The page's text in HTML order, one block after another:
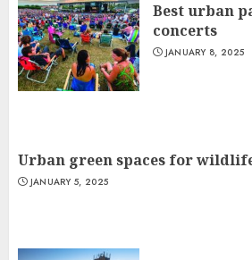
Best urban
concerts
JANUARY 8, 2025
Urban green spaces for
JANUARY 5, 2025